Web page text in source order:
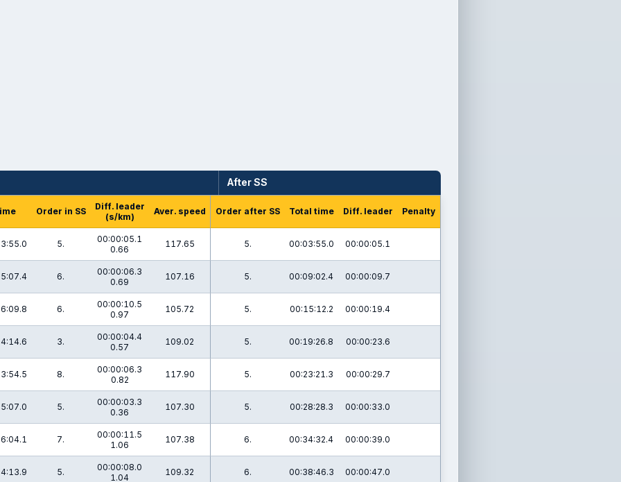
After SS
Order in SS
Diff. leader
(s/km)
Aver. speed Order after SS Total time Diff. leader Penalty
5.
00:00:05.1
0.66
117.65 5. 00:03:55.0 00:00:05.1
6.
00:00:06.3
0.69
107.16 5. 00:09:02.4 00:00:09.7
6.
00:00:10.5
0.97
105.72 5. 00:15:12.2 00:00:19.4
3.
00:00:04.4
0.57
109.02 5. 00:19:26.8 00:00:23.6
8.
00:00:06.3
0.82
117.90 5. 00:23:21.3 00:00:29.7
5.
00:00:03.3
0.36
107.30 5. 00:28:28.3 00:00:33.0
7.
00:00:11.5
1.06
107.38 6. 00:34:32.4 00:00:39.0
5.
00:00:08.0
1.04
109.32 6. 00:38:46.3 00:00:47.0